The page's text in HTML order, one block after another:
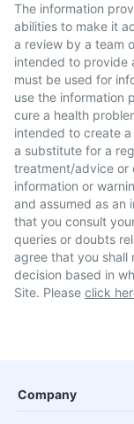
The information
abilities to make it
a review by a team
intended to provide
must be used for
use the information
cure a health
intended to create
a substitute for a
treatment/advice or
information or
and assumed as an
that you consult
queries or doubts
agree that you shall
decision based in
Site. Please click
Company